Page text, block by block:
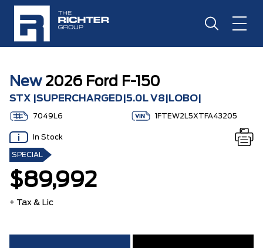
New2026 Ford F-150
STX |SUPERCHARGED|5.0L V8|LOBO|
7049L6 1FTEW2L5XTFA43205
In Stock
SPECIAL
$89,992
+ Tax & Lic